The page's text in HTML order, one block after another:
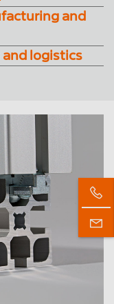
and
logistics